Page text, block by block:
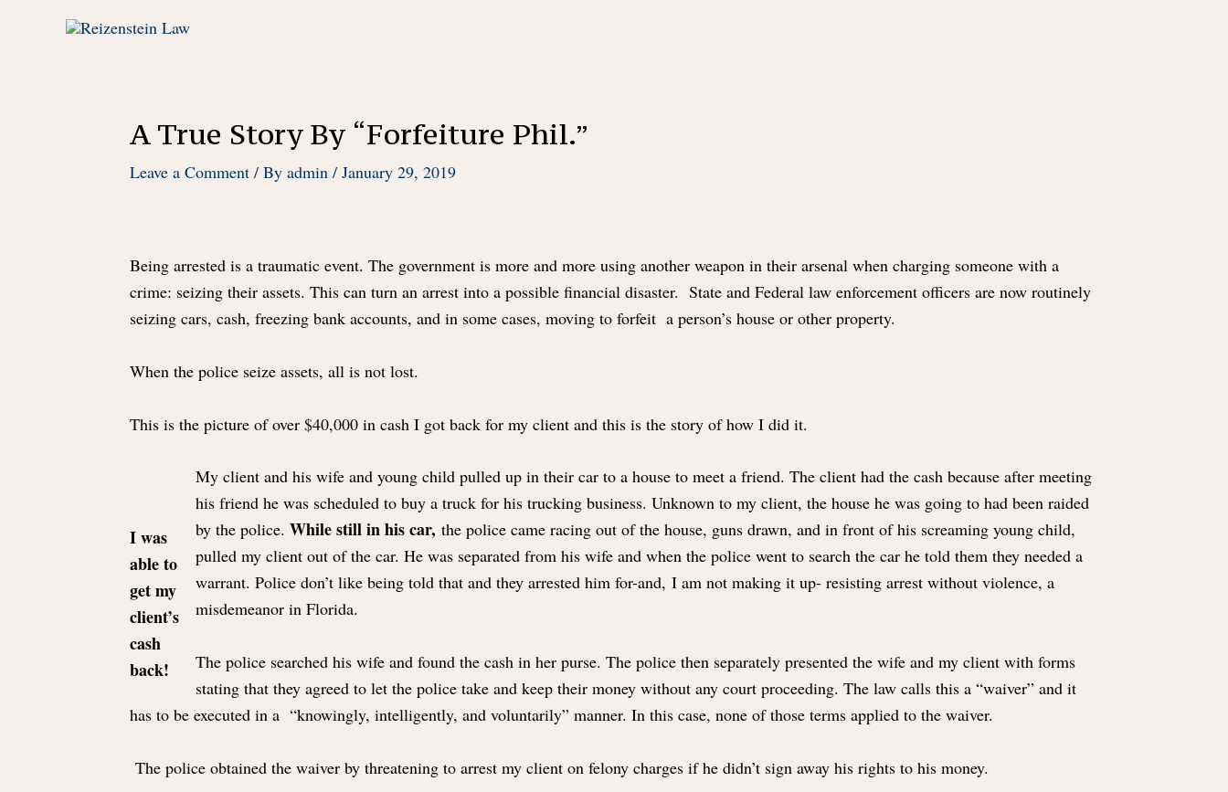
A True Story By “Forfeiture Phil.”
Leave a Comment / By admin / January 29, 2019
Being arrested is a traumatic event. The government is more and more using another weapon in their arsenal when charging someone with a
crime: seizing their assets. This can turn an arrest into a possible financial disaster. State and Federal law enforcement officers are now routinely
seizing cars, cash, freezing bank accounts, and in some cases, moving to forfeit a person’s house or other property.
When the police seize assets, all is not lost.
This is the picture of over $40,000 in cash I got back for my client and this is the story of how I did it.
I was
able to
get my
client’s
cash
back!
My client and his wife and young child pulled up in their car to a house to meet a friend. The client had the cash because after meeting
his friend he was scheduled to buy a truck for his trucking business. Unknown to my client, the house he was going to had been raided
by the police. While still in his car, the police came racing out of the house, guns drawn, and in front of his screaming young child,
pulled my client out of the car. He was separated from his wife and when the police went to search the car he told them they needed a
warrant. Police don’t like being told that and they arrested him for-and, I am not making it up- resisting arrest without violence, a
misdemeanor in Florida.
The police searched his wife and found the cash in her purse. The police then separately presented the wife and my client with forms
stating that they agreed to let the police take and keep their money without any court proceeding. The law calls this a “waiver” and it
has to be executed in a “knowingly, intelligently, and voluntarily” manner. In this case, none of those terms applied to the waiver.
The police obtained the waiver by threatening to arrest my client on felony charges if he didn’t sign away his rights to his money.